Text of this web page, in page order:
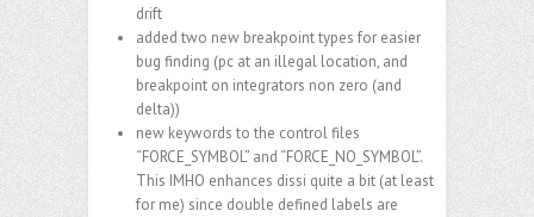
drift
added two new breakpoint types for easier
bug finding (pc at an illegal location, and
breakpoint on integrators non zero (and
delta))
new keywords to the control files
“FORCE_SYMBOL” and “FORCE_NO_SYMBOL”.
This IMHO enhances dissi quite a bit (at least
for me) since double defined labels are